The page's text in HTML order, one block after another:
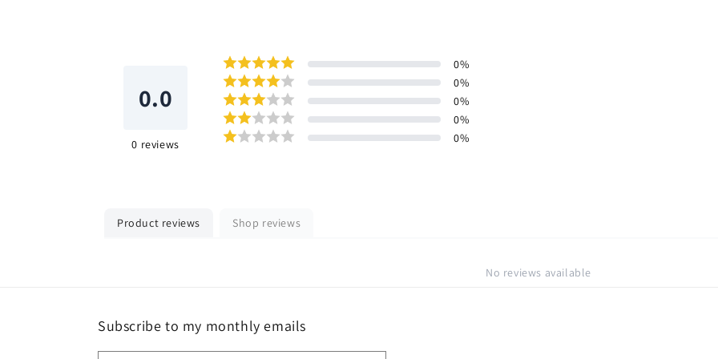
0.0
0 reviews
0%
0%
0%
0%
0%
Product reviews Shop reviews
No reviews available
Subscribe to my monthly emails